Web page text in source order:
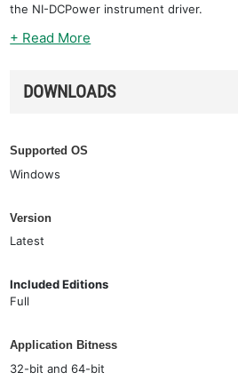
the NI-DCPower instrument driver.
+ Read More
DOWNLOADS
Supported OS
Windows
Version
Latest
Included Editions
Full
Application Bitness
32-bit and 64-bit